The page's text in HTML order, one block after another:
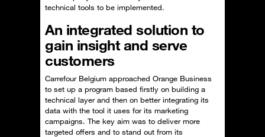
technical tools to be implemented.
An integrated solution to
gain insight and serve
customers
Carrefour Belgium approached Orange Business
to set up a program based firstly on building a
technical layer and then on better integrating its
data with the tool it uses for its marketing
campaigns. The key aim was to deliver more
targeted offers and to stand out from its